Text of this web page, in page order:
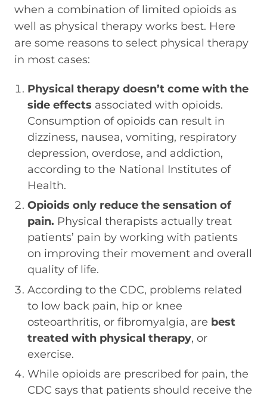
when a combination of limited opioids as
well as physical therapy works best. Here
are some reasons to select physical therapy
in most cases:
Physical therapy doesn’t come with the
side effects associated with opioids.
Consumption of opioids can result in
dizziness, nausea, vomiting, respiratory
depression, overdose, and addiction,
according to the National Institutes of
Health.
Opioids only reduce the sensation of
pain. Physical therapists actually treat
patients’ pain by working with patients
on improving their movement and overall
quality of life.
According to the CDC, problems related
to low back pain, hip or knee
osteoarthritis, or fibromyalgia, are best
treated with physical therapy, or
exercise.
While opioids are prescribed for pain, the
CDC says that patients should receive the